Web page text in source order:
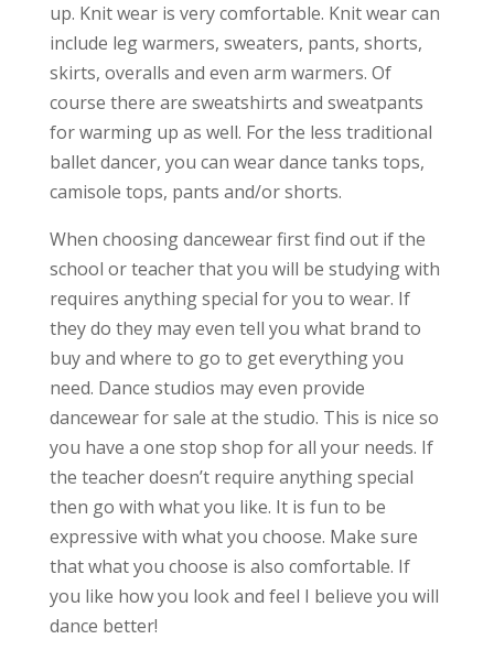
up. Knit wear is very comfortable. Knit wear can
include leg warmers, sweaters, pants, shorts,
skirts, overalls and even arm warmers. Of
course there are sweatshirts and sweatpants
for warming up as well. For the less traditional
ballet dancer, you can wear dance tanks tops,
camisole tops, pants and/or shorts.
When choosing dancewear first find out if the
school or teacher that you will be studying with
requires anything special for you to wear. If
they do they may even tell you what brand to
buy and where to go to get everything you
need. Dance studios may even provide
dancewear for sale at the studio. This is nice so
you have a one stop shop for all your needs. If
the teacher doesn’t require anything special
then go with what you like. It is fun to be
expressive with what you choose. Make sure
that what you choose is also comfortable. If
you like how you look and feel I believe you will
dance better!